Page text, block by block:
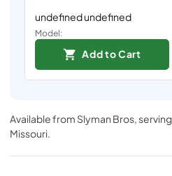
undefined undefined
Model:
Add to Cart
Available from Slyman Bros,
Missouri.